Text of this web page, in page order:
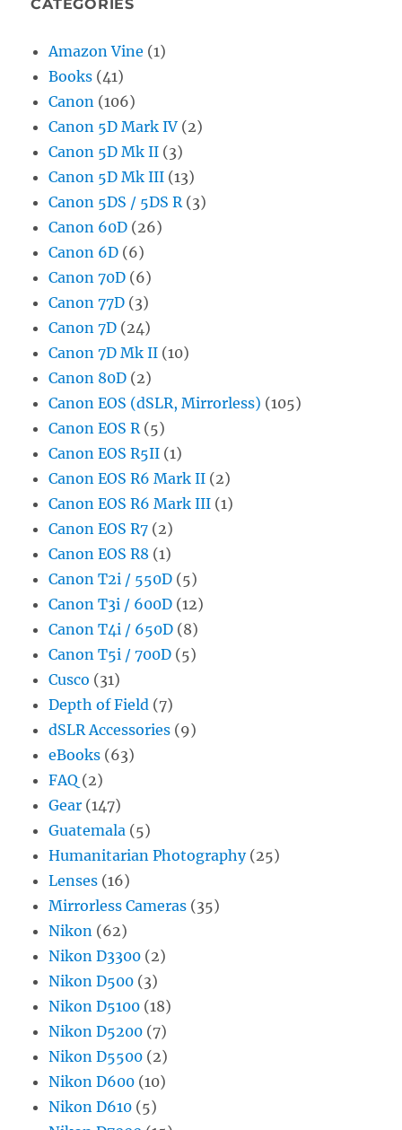
CATEGORIES
Amazon Vine (1)
Books (41)
Canon (106)
Canon 5D Mark IV (2)
Canon 5D Mk II (3)
Canon 5D Mk III (13)
Canon 5DS / 5DS R (3)
Canon 60D (26)
Canon 6D (6)
Canon 70D (6)
Canon 77D (3)
Canon 7D (24)
Canon 7D Mk II (10)
Canon 80D (2)
Canon EOS (dSLR, Mirrorless) (105)
Canon EOS R (5)
Canon EOS R5II (1)
Canon EOS R6 Mark II (2)
Canon EOS R6 Mark III (1)
Canon EOS R7 (2)
Canon EOS R8 (1)
Canon T2i / 550D (5)
Canon T3i / 600D (12)
Canon T4i / 650D (8)
Canon T5i / 700D (5)
Cusco (31)
Depth of Field (7)
dSLR Accessories (9)
eBooks (63)
FAQ (2)
Gear (147)
Guatemala (5)
Humanitarian Photography(25)
Lenses (16)
Mirrorless Cameras (35)
Nikon (62)
Nikon D3300 (2)
Nikon D500 (3)
Nikon D5100 (18)
Nikon D5200 (7)
Nikon D5500 (2)
Nikon D600 (10)
Nikon D610 (5)